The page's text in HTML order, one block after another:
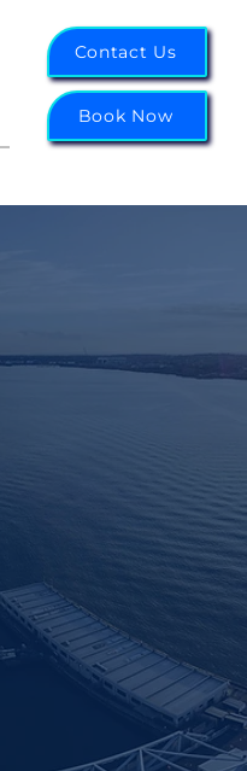
Contact Us
Book Now